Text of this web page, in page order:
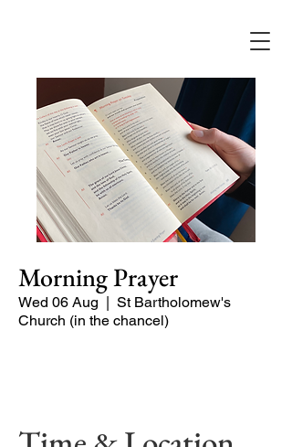
Morning Prayer
Wed 06 Aug
  |
St Bartholomew's
Church (in the chancel)